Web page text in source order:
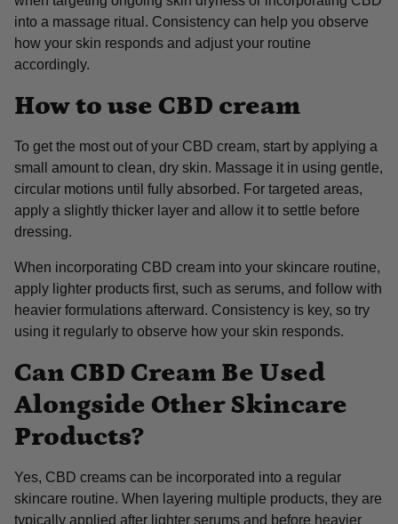
into a massage ritual. Consistency can help you observe
how your skin responds and adjust your routine
accordingly.
How to use CBD cream
To get the most out of your CBD cream, start by applying a
small amount to clean, dry skin. Massage it in using gentle,
circular motions until fully absorbed. For targeted areas,
apply a slightly thicker layer and allow it to settle before
dressing.
When incorporating CBD cream into your skincare routine,
apply lighter products first, such as serums, and follow with
heavier formulations afterward. Consistency is key, so try
using it regularly to observe how your skin responds.
Can CBD Cream Be Used
Alongside Other Skincare
Products?
Yes, CBD creams can be incorporated into a regular
skincare routine. When layering multiple products, they are
typically applied after lighter serums and before heavier